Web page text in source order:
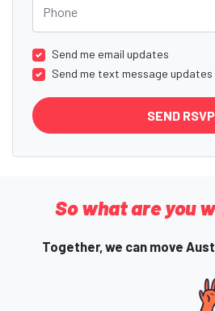
Send me email updates
Send me text message updates
So what are you
Together, we can move